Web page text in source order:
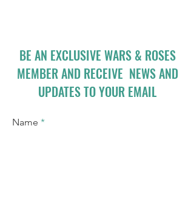
BE AN EXCLUSIVE WARS & ROSES
MEMBER AND RECEIVE NEWS AND
UPDATES TO YOUR EMAIL
Name